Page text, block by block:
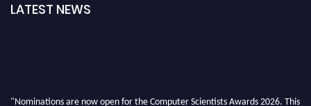
LATEST NEWS
"Nominations are now open for the Computer Scientists Awards 2026. This